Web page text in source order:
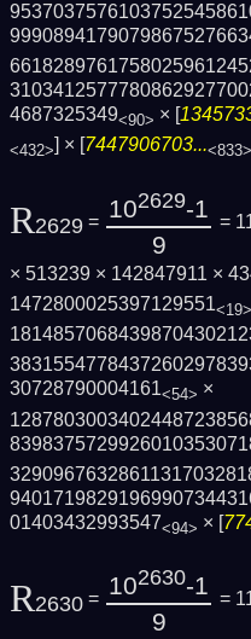
4687325349<90> × [
<432>] × [7447906703...<833>
R2629 = 102629-1
9
=
× 513239 × 142847911 ×
1472800025397129551<19>
30728790004161<54> ×
01403432993547<94> × [
R2630 = 102630-1
9
=